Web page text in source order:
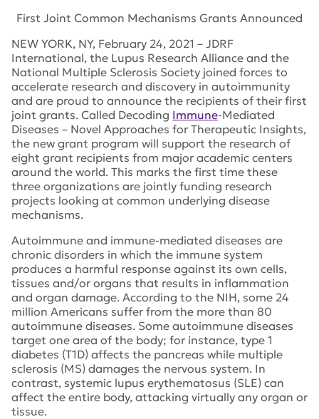
First Joint Common Mechanisms Grants Announced
NEW YORK, NY, February 24, 2021 – JDRF
International, the Lupus Research Alliance and the
National Multiple Sclerosis Society joined forces to
accelerate research and discovery in autoimmunity
and are proud to announce the recipients of their first
joint grants. Called Decoding Immune-Mediated
Diseases – Novel Approaches for Therapeutic Insights,
the new grant program will support the research of
eight grant recipients from major academic centers
around the world. This marks the first time these
three organizations are jointly funding research
projects looking at common underlying disease
mechanisms.
Autoimmune and immune-mediated diseases are
chronic disorders in which the immune system
produces a harmful response against its own cells,
tissues and/or organs that results in inflammation
and organ damage. According to the NIH, some 24
million Americans suffer from the more than 80
autoimmune diseases. Some autoimmune diseases
target one area of the body; for instance, type 1
diabetes (T1D) affects the pancreas while multiple
sclerosis (MS) damages the nervous system. In
contrast, systemic lupus erythematosus (SLE) can
affect the entire body, attacking virtually any organ or
tissue.